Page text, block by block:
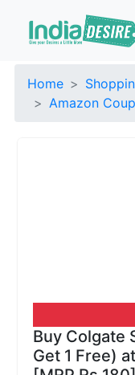
Home
Amazon
Buy Colgate
Get 1 Free)